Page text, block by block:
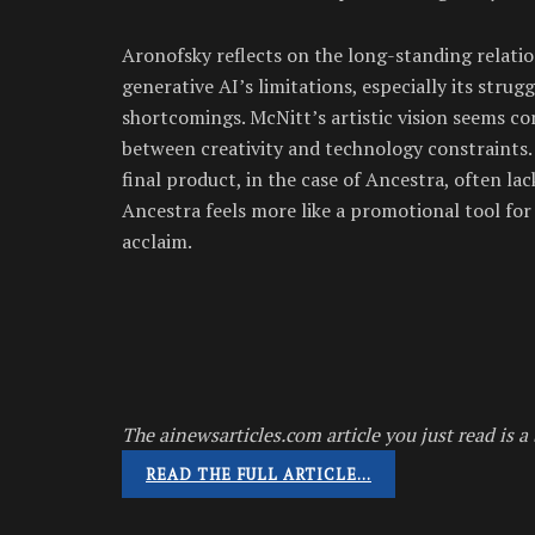
Aronofsky reflects on the long-standing
generative AI’s limitations, especially its
shortcomings. McNitt’s artistic vision seems
between creativity and technology
final product, in the case of Ancestra, often
Ancestra feels more like a promotional tool
acclaim.
The ainewsarticles.com article you just read is
READ THE FULL ARTICLE…